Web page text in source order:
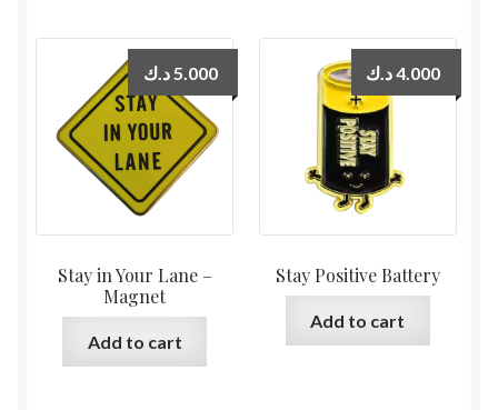
Stay in Your Lane –
Magnet
5.000 د.ك
Add to cart
Stay Positive Battery
4.000د.ك
Add to cart